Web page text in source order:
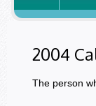
2004
The person